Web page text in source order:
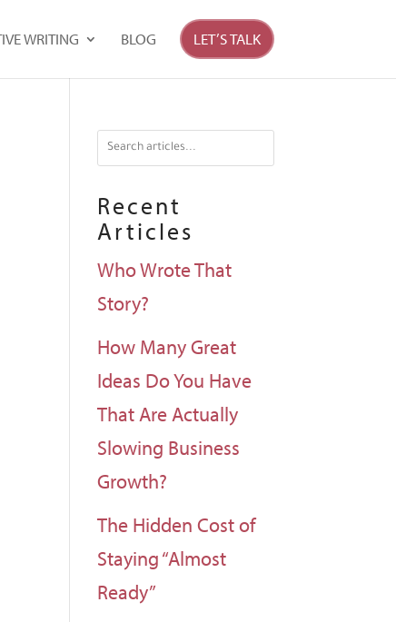
WRITING BLOG LET’S TALK
Recent
Articles
Who Wrote That
Story?
How Many Great
Ideas Do You Have
That Are Actually
Slowing Business
Growth?
The Hidden Cost of
Staying “Almost
Ready”